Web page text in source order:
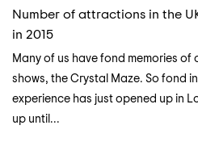
Number of attractions in the
in 2015
Many of us have fond memories of
shows, the Crystal Maze. So fond
experience has just opened up in
up until...